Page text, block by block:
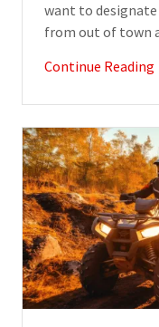
want to designate
from out of town
Continue Reading